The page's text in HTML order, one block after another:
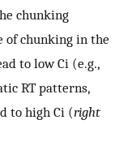
chunking
of chunking in the
to low Ci (e.g.,
RT patterns,
to high Ci (right